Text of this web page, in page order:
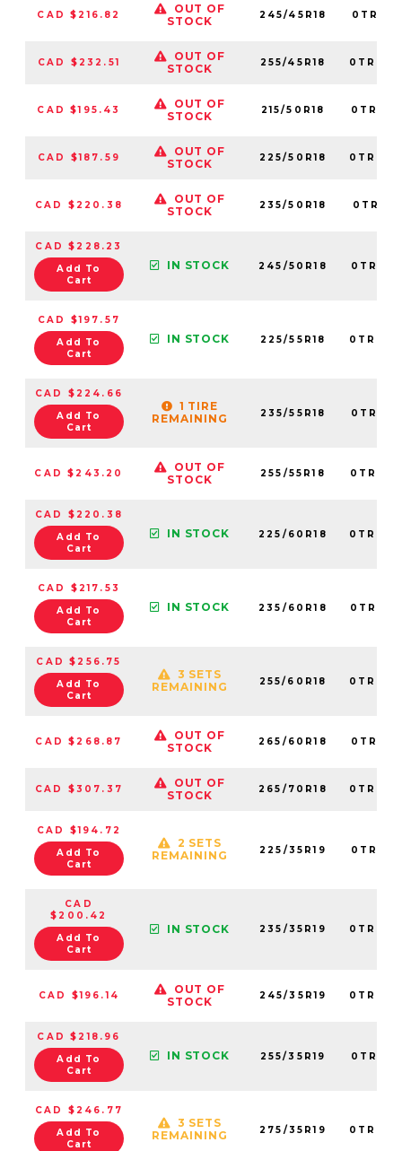
CAD $216.82
OUT OF
STOCK
245/45R18
CAD $232.51
OUT OF
STOCK
255/45R18
CAD $195.43
OUT OF
STOCK
215/50R18
CAD $187.59
OUT OF
STOCK
225/50R18
CAD $220.38
OUT OF
STOCK
235/50R18
CAD $228.23
Add To
Cart
IN STOCK 245/50R18
CAD $197.57
Add To
Cart
IN STOCK 225/55R18
CAD $224.66
Add To
Cart
1 TIRE
REMAINING
235/55R18
CAD $243.20
OUT OF
STOCK
255/55R18
CAD $220.38
Add To
Cart
IN STOCK 225/60R18
CAD $217.53
Add To
Cart
IN STOCK 235/60R18
CAD $256.75
Add To
Cart
3 SETS
REMAINING
255/60R18
CAD $268.87
OUT OF
STOCK
265/60R18
CAD $307.37
OUT OF
STOCK
265/70R18
CAD $194.72
Add To
Cart
2 SETS
REMAINING
225/35R19
CAD
$200.42
Add To
Cart
IN STOCK 235/35R19
CAD $196.14
OUT OF
STOCK
245/35R19
CAD $218.96
Add To
Cart
IN STOCK 255/35R19
CAD $246.77
Add To
Cart
3 SETS
REMAINING
275/35R19